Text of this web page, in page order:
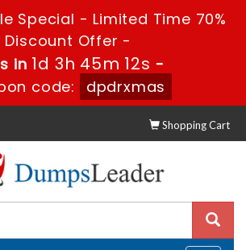
Special - Limited Time 70%
Discount Offer -
in1d 3h 45m 11s-
code:
dpdrxmas
Shopping Cart